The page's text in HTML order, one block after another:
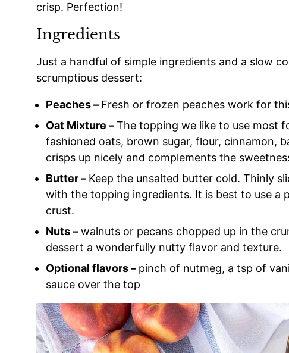
crisp. Perfection!
Ingredients
Just a handful of simple ingredients and a slow
scrumptious dessert:
Peaches – Fresh or frozen peaches work for
Oat Mixture –The topping we like to use most
fashioned oats, brown sugar, flour, cinnamon,
crisps up nicely and complements the
Butter – Keep the unsalted butter cold. Thinly
with the topping ingredients. It is best to use a
crust.
Nuts – walnuts or pecans chopped up in the
dessert a wonderfully nutty flavor and texture.
Optional flavors – pinch of nutmeg, a tsp of
sauce over the top